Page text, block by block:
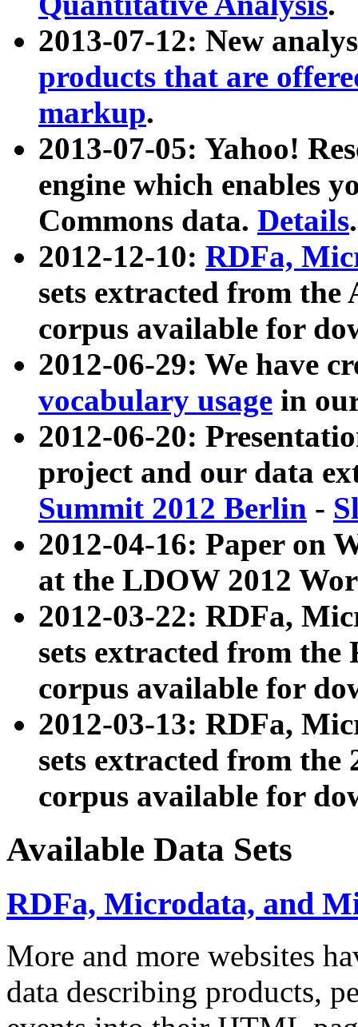
2013-07-12: New
products that are
markup.
2013-07-05: Yahoo!
engine which enables
Commons data. Details.
2012-12-10: RDFa,
sets extracted from
corpus available for
2012-06-29: We have
vocabulary usage in
2012-06-20:
project and our data
Summit 2012 Berlin -
2012-04-16: Paper on
at the LDOW 2012
2012-03-22: RDFa,
sets extracted from
corpus available for
2012-03-13: RDFa,
sets extracted from the
corpus available for
Available Data Sets
RDFa, Microdata, and
More and more websites
data describing products,